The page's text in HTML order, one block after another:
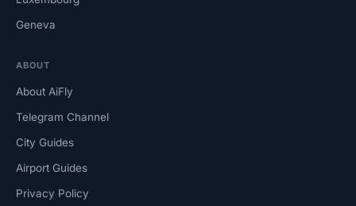
Geneva
ABOUT
About AiFly
Telegram Channel
City Guides
Airport Guides
Privacy Policy